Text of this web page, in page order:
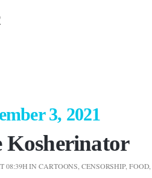
3, 2021
Kosherinator
08:39HINCARTOONS ,CENSORSHIP, FOOD